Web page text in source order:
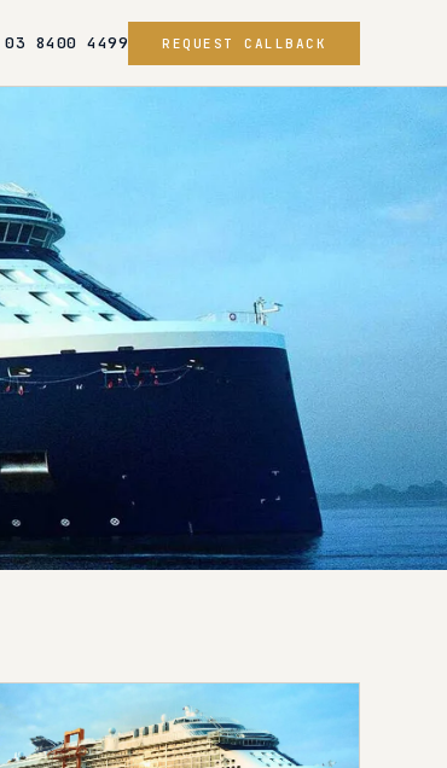
03 8400 4499 REQUEST CALLBACK